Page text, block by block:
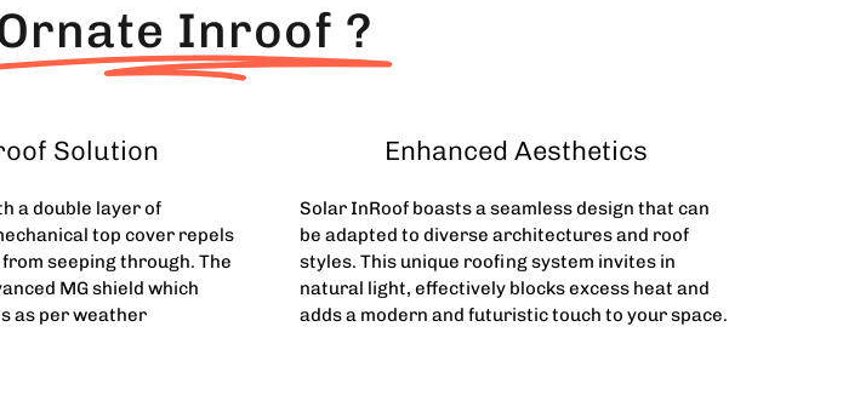
Inroof ?
Solution
a double layer of
top cover repels
seeping through. The
MG shield which
as per weather
Enhanced Aesthetics
Solar InRoof boasts a seamless design that can
be adapted to diverse architectures and roof
styles. This unique roofing system invites in
natural light, effectively blocks excess heat and
adds a modern and futuristic touch to your space.